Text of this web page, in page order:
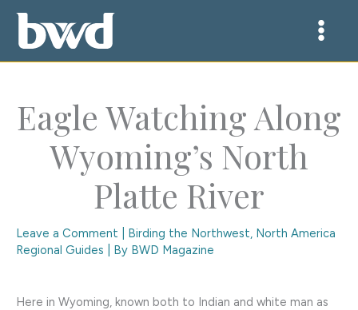
Skip
Eagle Watching Along
Wyoming’s North
Platte River
Leave a Comment Birding the Northwest, North America
Regional Guides | By BWD Magazine
Here in Wyoming, known both to Indian and white man as